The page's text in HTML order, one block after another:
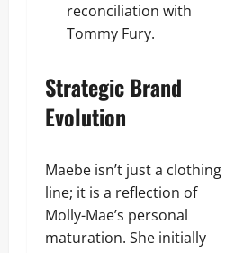
reconciliation with
Tommy Fury.
Strategic Brand
Evolution
Maebe isn’t just a clothing
line; it is a reflection of
Molly-Mae’s personal
maturation. She initially